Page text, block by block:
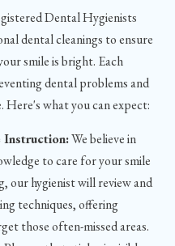
Dental Hygienists
dental cleanings to ensure
smile is bright. Each
dental problems and
Here's what you can expect:
Instruction:We believe in
to care for your smile
our hygienist will review and
techniques, offering
those often-missed areas.